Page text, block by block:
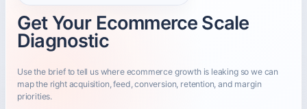
Get Your Ecommerce Scale
Diagnostic
Use the brief to tell us where ecommerce growth is leaking so we can
map the right acquisition, feed, conversion, retention, and margin
priorities.